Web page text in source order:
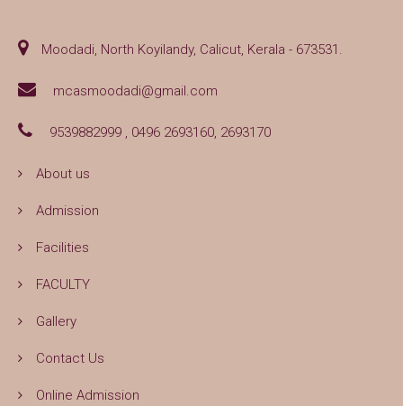
Moodadi, North Koyilandy, Calicut, Kerala - 673531.
mcasmoodadi@gmail.com
9539882999 , 0496 2693160, 2693170
About us
Admission
Facilities
FACULTY
Gallery
Contact Us
Online Admission